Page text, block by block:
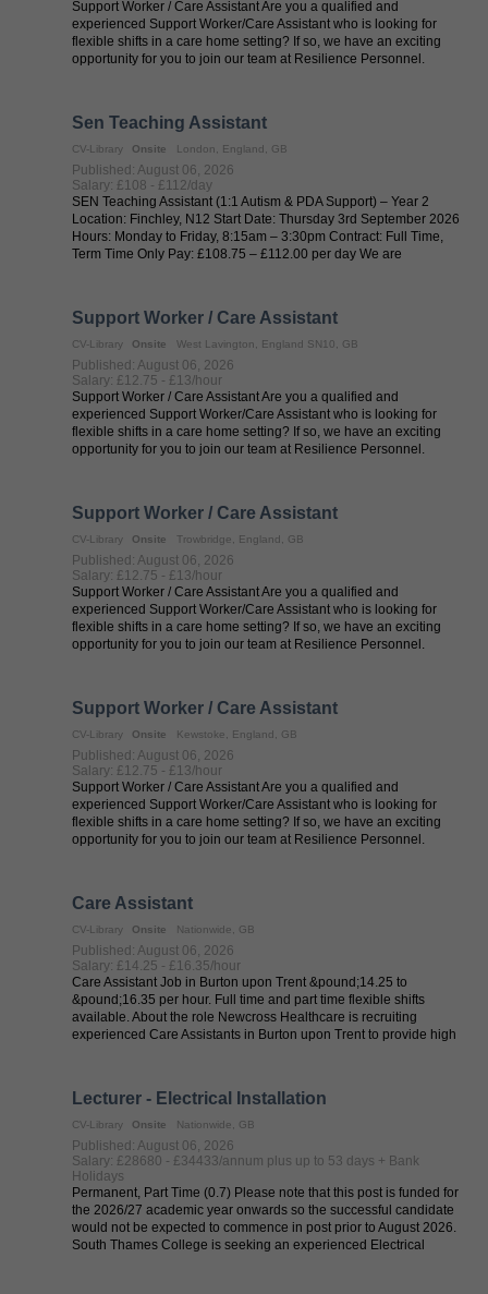
Support Worker / Care Assistant Are you a qualified and
experienced Support Worker/Care Assistant who is looking for
flexible shifts in a care home setting? If so, we have an exciting
opportunity for you to join our team at Resilience Personnel.
Sen Teaching Assistant
CV-Library Onsite London, England, GB
Published: August 06, 2026
Salary: £108 - £112/day
SEN Teaching Assistant (1:1 Autism & PDA Support) – Year 2
Location: Finchley, N12 Start Date: Thursday 3rd September 2026
Hours: Monday to Friday, 8:15am – 3:30pm Contract: Full Time,
Term Time Only Pay: £108.75 – £112.00 per day We are
Support Worker / Care Assistant
CV-Library Onsite West Lavington, England SN10, GB
Published: August 06, 2026
Salary: £12.75 - £13/hour
Support Worker / Care Assistant Are you a qualified and
experienced Support Worker/Care Assistant who is looking for
flexible shifts in a care home setting? If so, we have an exciting
opportunity for you to join our team at Resilience Personnel.
Support Worker / Care Assistant
CV-Library Onsite Trowbridge, England, GB
Published: August 06, 2026
Salary: £12.75 - £13/hour
Support Worker / Care Assistant Are you a qualified and
experienced Support Worker/Care Assistant who is looking for
flexible shifts in a care home setting? If so, we have an exciting
opportunity for you to join our team at Resilience Personnel.
Support Worker / Care Assistant
CV-Library Onsite Kewstoke, England, GB
Published: August 06, 2026
Salary: £12.75 - £13/hour
Support Worker / Care Assistant Are you a qualified and
experienced Support Worker/Care Assistant who is looking for
flexible shifts in a care home setting? If so, we have an exciting
opportunity for you to join our team at Resilience Personnel.
Care Assistant
CV-Library Onsite Nationwide, GB
Published: August 06, 2026
Salary: £14.25 - £16.35/hour
Care Assistant Job in Burton upon Trent &pound;14.25 to
&pound;16.35 per hour. Full time and part time flexible shifts
available. About the role Newcross Healthcare is recruiting
experienced Care Assistants in Burton upon Trent to provide high
Lecturer - Electrical Installation
CV-Library Onsite Nationwide, GB
Published: August 06, 2026
Salary: £28680 - £34433/annum plus up to 53 days + Bank
Holidays
Permanent, Part Time (0.7) Please note that this post is funded for
the 2026/27 academic year onwards so the successful candidate
would not be expected to commence in post prior to August 2026.
South Thames College is seeking an experienced Electrical